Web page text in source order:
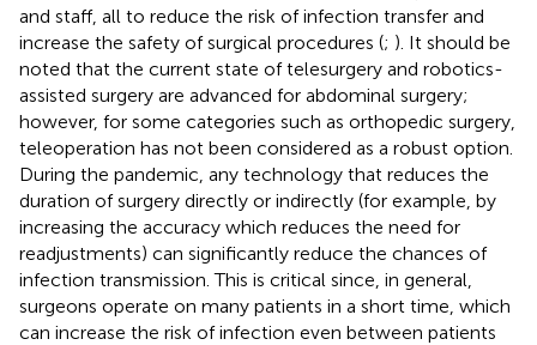
and staff, all to reduce the risk of infection transfer and
increase the safety of surgical procedures (; ). It should be
noted that the current state of telesurgery and robotics-
assisted surgery are advanced for abdominal surgery;
however, for some categories such as orthopedic surgery,
teleoperation has not been considered as a robust option.
During the pandemic, any technology that reduces the
duration of surgery directly or indirectly (for example, by
increasing the accuracy which reduces the need for
readjustments) can significantly reduce the chances of
infection transmission. This is critical since, in general,
surgeons operate on many patients in a short time, which
can increase the risk of infection even between patients